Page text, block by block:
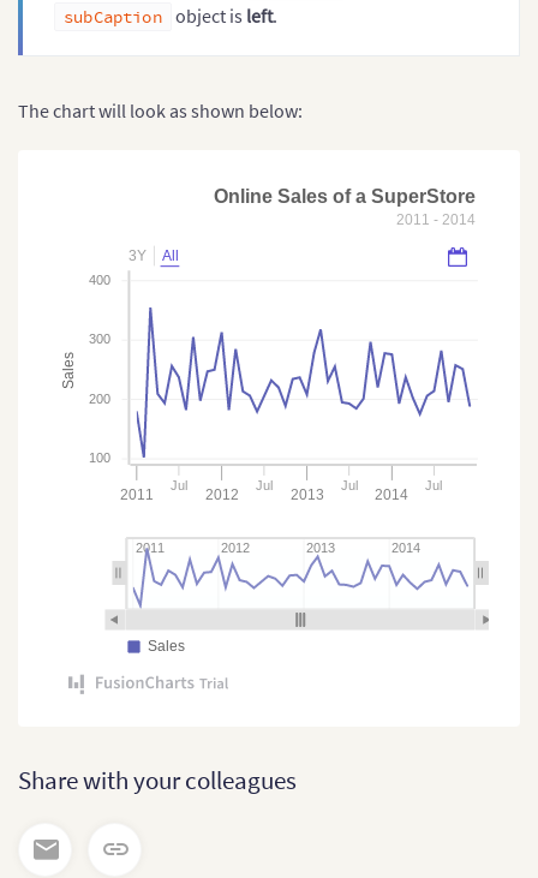
subCaption object is left.
The chart will look as shown below:
Online Sales of a SuperStore
2011 - 2014
2011
Jul
2012
Jul
2013
Jul
2014
Jul
Sales
100
200
300
400
2011 2012 2013 2014
Sales
3Y All
Share with your colleagues